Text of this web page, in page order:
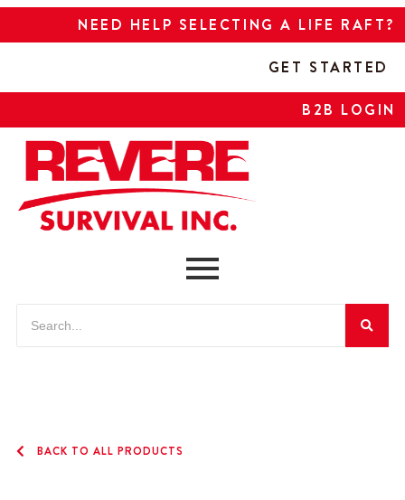
NEED HELP SELECTING A LIFE RAFT?
GET STARTED
B2B LOGIN
BACK TO ALL PRODUCTS